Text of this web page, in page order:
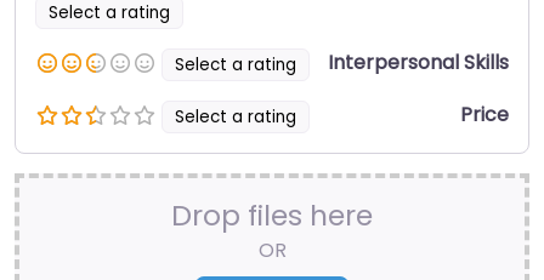
Select a rating
Select a rating Interpersonal Skills
Select a rating Price
Drop files here
OR